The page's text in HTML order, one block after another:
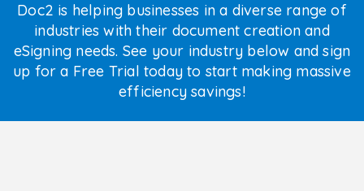
Doc2 is helping businesses in a diverse range of
industries with their document creation and
eSigning needs. See your industry below and sign
up for a Free Trial today to start making massive
efficiency savings!